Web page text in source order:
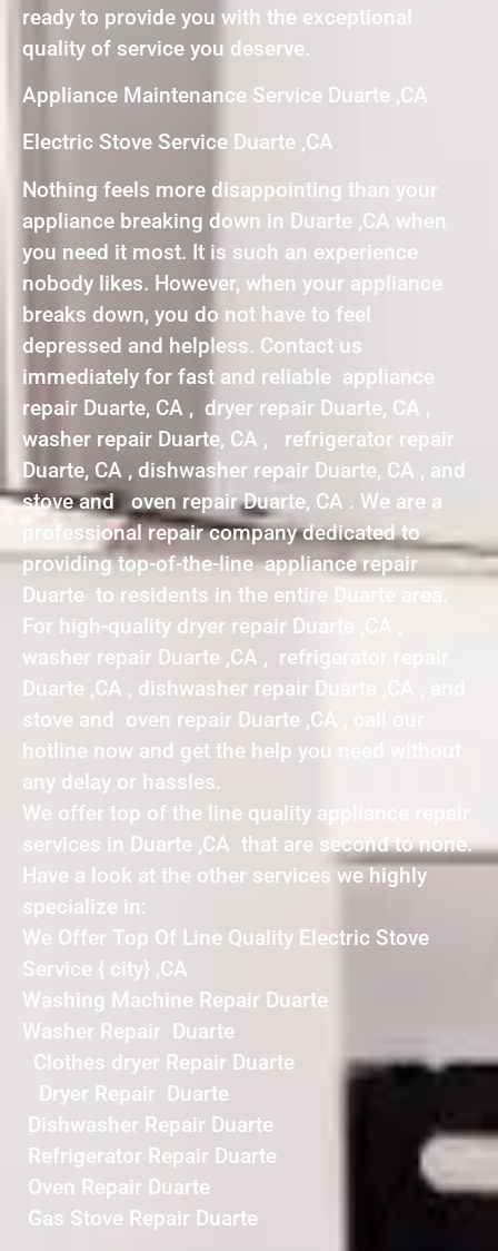
ready to provide you with the exceptional
quality of service you deserve.
Appliance Maintenance Service Duarte ,CA
Electric Stove Service Duarte ,CA
Nothing feels more disappointing than your
appliance breaking down in Duarte ,CA when
you need it most. It is such an experience
nobody likes. However, when your appliance
breaks down, you do not have to feel
depressed and helpless. Contact us
immediately for fast and reliable appliance
repair Duarte, CA , dryer repair Duarte, CA ,
washer repair Duarte, CA , refrigerator repair
Duarte, CA , dishwasher repair Duarte, CA , and
stove and oven repair Duarte, CA . We are a
professional repair company dedicated to
providing top-of-the-line appliance repair
Duarte to residents in the entire Duarte area.
For high-quality dryer repair Duarte ,CA ,
washer repair Duarte ,CA , refrigerator repair
Duarte ,CA , dishwasher repair Duarte ,CA , and
stove and oven repair Duarte ,CA , call our
hotline now and get the help you need without
any delay or hassles.
We offer top of the line quality appliance repair
services in Duarte ,CA that are second to none.
Have a look at the other services we highly
specialize in:
We Offer Top Of Line Quality Electric Stove
Service { city} ,CA
Washing Machine Repair Duarte
Washer Repair Duarte
Clothes dryer Repair Duarte
Dryer Repair Duarte
Dishwasher Repair Duarte
Refrigerator Repair Duarte
Oven Repair Duarte
Gas Stove Repair Duarte